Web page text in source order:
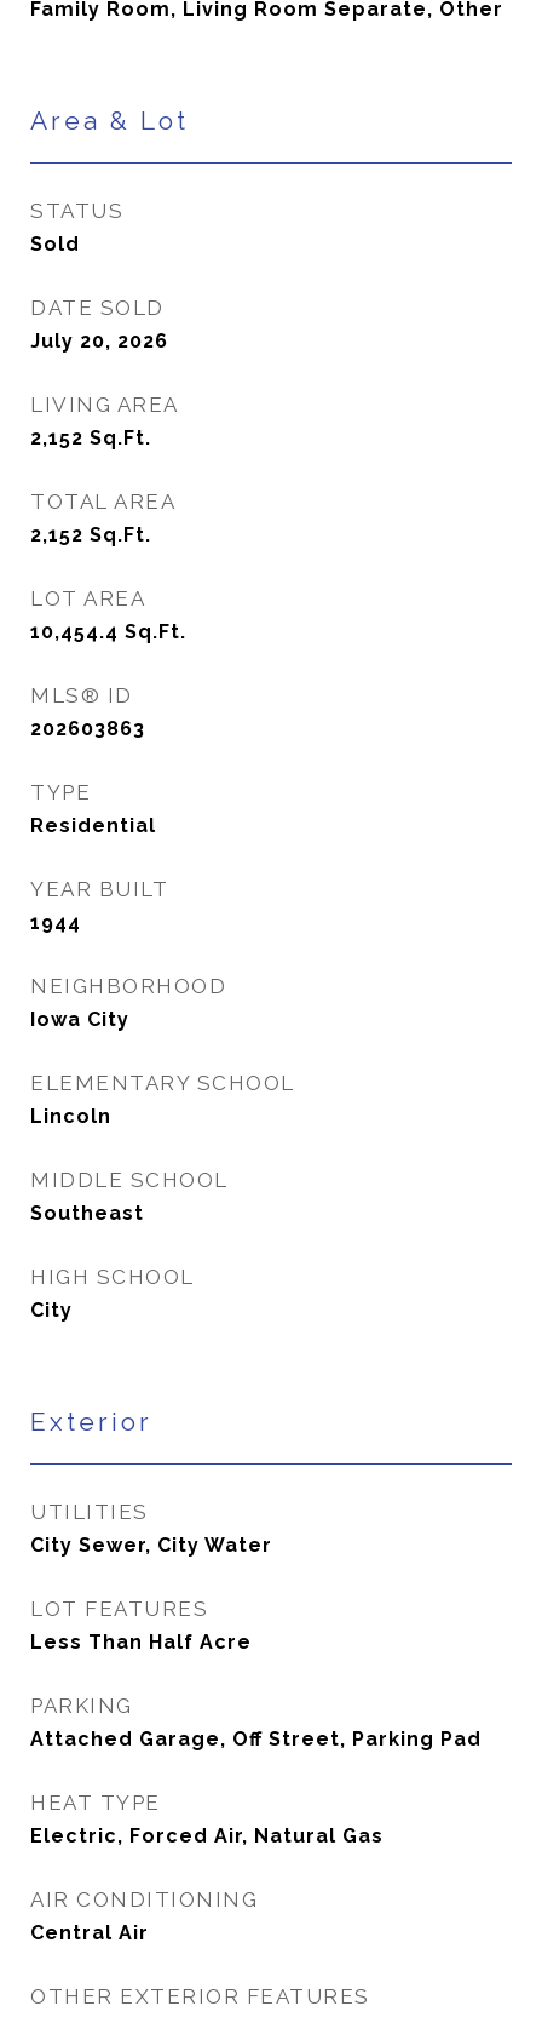
Family Room, Living Room Separate, Other
Area & Lot
STATUS
Sold
DATE SOLD
July 20, 2026
LIVING AREA
2,152 Sq.Ft.
TOTAL AREA
2,152 Sq.Ft.
LOT AREA
10,454.4 Sq.Ft.
MLS® ID
202603863
TYPE
Residential
YEAR BUILT
1944
NEIGHBORHOOD
Iowa City
ELEMENTARY SCHOOL
Lincoln
MIDDLE SCHOOL
Southeast
HIGH SCHOOL
City
Exterior
UTILITIES
City Sewer, City Water
LOT FEATURES
Less Than Half Acre
PARKING
Attached Garage, Off Street, Parking Pad
HEAT TYPE
Electric, Forced Air, Natural Gas
AIR CONDITIONING
Central Air
OTHER EXTERIOR FEATURES